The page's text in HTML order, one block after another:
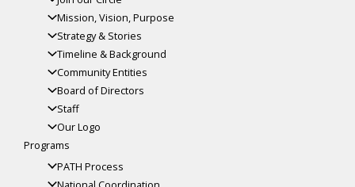
Mission, Vision, Purpose
Strategy & Stories
Timeline & Background
Community Entities
Board of Directors
Staff
Our Logo
Programs
PATH Process